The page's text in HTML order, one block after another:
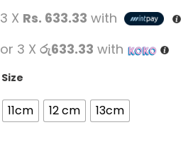
3 X Rs. 633.33 with
or 3 X රු633.33 with
Size
11cm 12 cm 13cm